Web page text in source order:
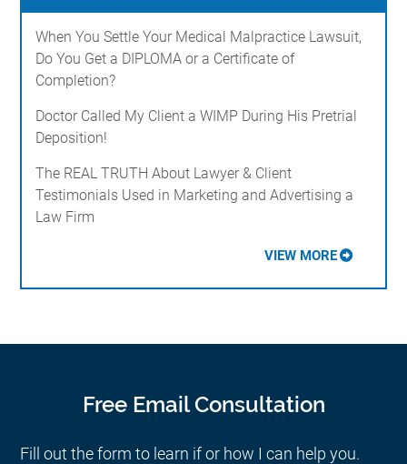
When You Settle Your Medical Malpractice Lawsuit,
Do You Get a DIPLOMA or a Certificate of
Completion?
Doctor Called My Client a WIMP During His Pretrial
Deposition!
The REAL TRUTH About Lawyer & Client
Testimonials Used in Marketing and Advertising a
Law Firm
VIEW MORE
Free Email Consultation
Fill out the form to learn if or how I can help you.